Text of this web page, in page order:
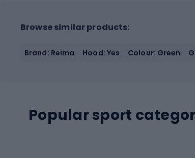
Browse similar products:
Brand: Reima Hood: Yes Colour: Green
Popular sport